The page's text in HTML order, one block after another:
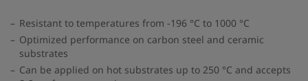
Resistant to temperatures from -196 °C to 1000 °C
Optimized performance on carbon steel and ceramic
substrates
Can be applied on hot substrates up to 250 °C and accepts